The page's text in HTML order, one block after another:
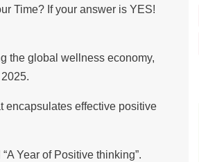
Time? If your answer is YES!
the global wellness economy,
encapsulates effective positive
Year of Positive thinking”.